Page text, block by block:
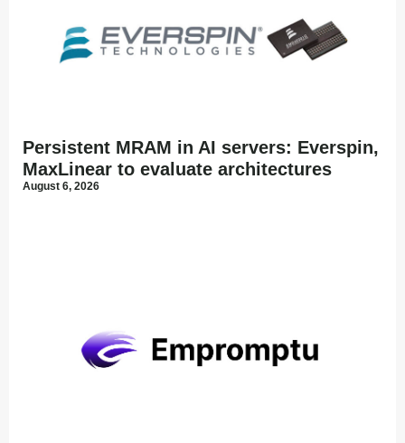
Persistent MRAM in AI servers: Everspin,
MaxLinear to evaluate architectures
August 6, 2026